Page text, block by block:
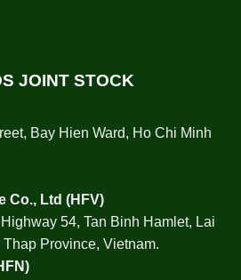
JOINT STOCK
Bay Hien Ward, Ho Chi Minh
Co., Ltd (HFV)
54, Tan Binh Hamlet, Lai
Province, Vietnam.
)